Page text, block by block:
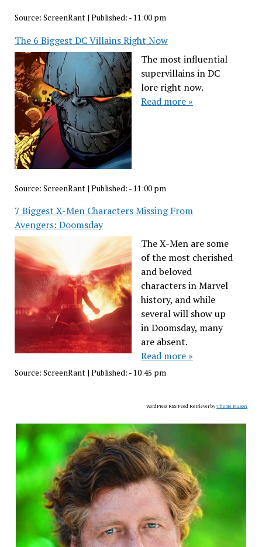
Source: ScreenRant| Published: - 11:00 pm
The 6 Biggest DC Villains Right Now
The most influential
supervillains in DC
lore right now.
Read more »
Source: ScreenRant | Published: - 11:00 pm
7 Biggest X-Men Characters Missing From
Avengers: Doomsday
The X-Men are some
of the most cherished
and beloved
characters in Marvel
history, and while
several will show up
in Doomsday, many
are absent.
Read more »
Source: ScreenRant| Published: - 10:45 pm
WordPress RSS Feed Retriever byTheme Mason